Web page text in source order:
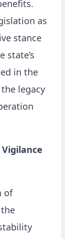
as
stance
state’s
in the
legacy
of
the